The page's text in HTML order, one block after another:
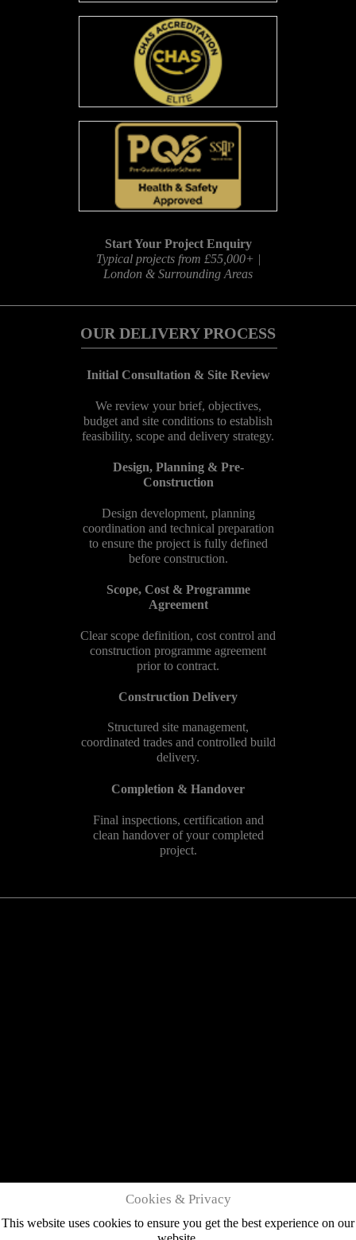
Start Your Project Enquiry
Typical projects from £55,000+ |
London & Surrounding Areas
OUR DELIVERY PROCESS
Initial Consultation & Site Review
We review your brief, objectives,
budget and site conditions to establish
feasibility, scope and delivery strategy.
Design, Planning & Pre-
Construction
Design development, planning
coordination and technical preparation
to ensure the project is fully defined
before construction.
Scope, Cost & Programme
Agreement
Clear scope definition, cost control and
construction programme agreement
prior to contract.
Construction Delivery
Structured site management,
coordinated trades and controlled build
delivery.
Completion & Handover
Final inspections, certification and
clean handover of your completed
project.
Cookies & Privacy
This website uses cookies to ensure you get the best experience on our